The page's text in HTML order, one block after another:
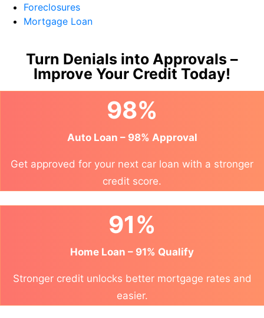
Foreclosures
Mortgage Loan
Turn Denials into Approvals –
Improve Your Credit Today!
98%
Auto Loan – 98% Approval
Get approved for your next car loan with a stronger
credit score.
91%
Home Loan – 91% Qualify
Stronger credit unlocks better mortgage rates and
easier.